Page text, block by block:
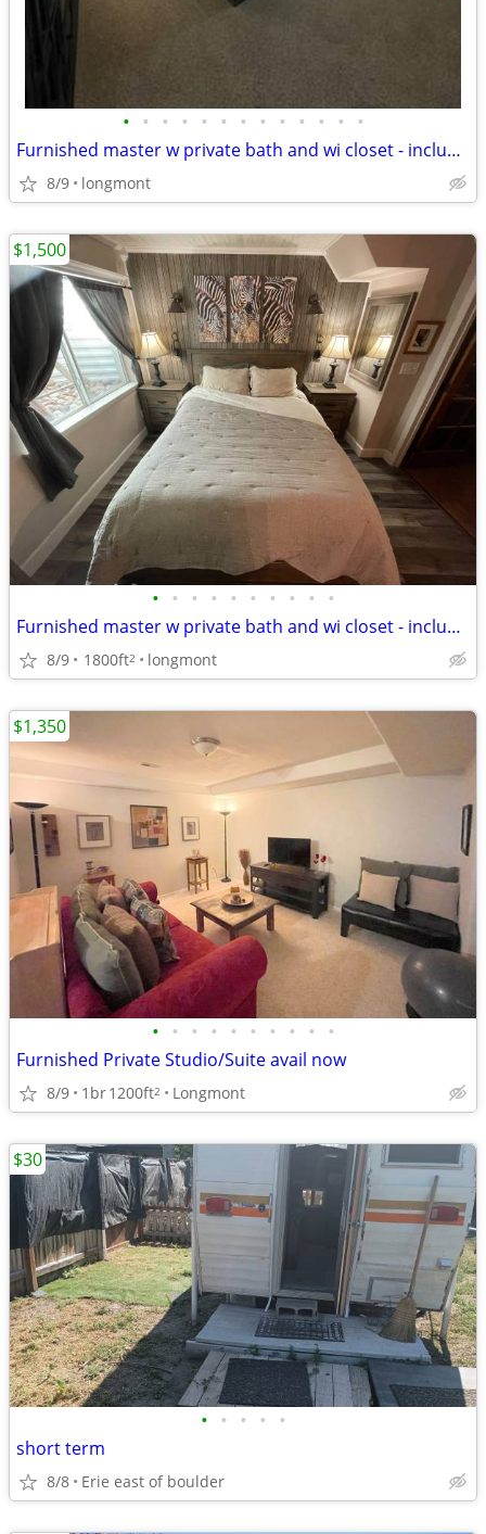
• • • • • • • • • • • • •
Furnished master w private bath and wi closet - includes all utilities!
8/9 longmont
• • • • • • • • • •
Furnished master w private bath and wi closet - includes all utilities!
8/9 1800ft2 longmont
$1,500
• • • • • • • • • •
Furnished Private Studio/Suite avail now
8/9 1br1200ft2 Longmont
$1,350
• • • • •
short term
8/8 Erie east of boulder
$30